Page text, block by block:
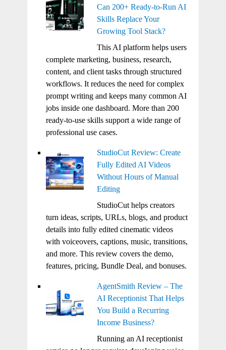
Can 200+ Ready-to-Run AI
Skills Replace Your
Growing Tool Stack?
This AI platform helps users
complete marketing, business, research,
content, and client tasks through structured
workflows. It reduces the need for complex
prompt writing and keeps many common AI
jobs inside one dashboard. More than 200
ready-to-use skills support a wide range of
professional use cases.
StudioCut Review: Create
Fully Edited AI Videos
Without Hours of Manual
Editing
StudioCut helps creators
turn ideas, scripts, URLs, blogs, and product
details into fully edited cinematic videos
with voiceovers, captions, music, transitions,
and more. This review covers the demo,
features, pricing, Bundle Deal, and bonuses.
AgentSmith Review – The
AI Receptionist That Helps
You Build a Recurring
Income Business?
Running an AI receptionist